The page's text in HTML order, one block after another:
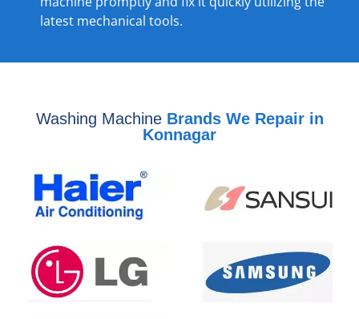
latest mechanical tools.
Washing Machine Brands We Repair in
Konnagar